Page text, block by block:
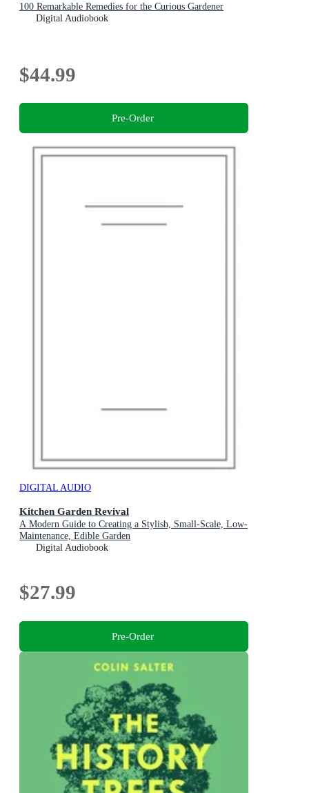
100 Remarkable Remedies for the Curious Gardener
Digital Audiobook
$44.99
Pre-Order
DIGITAL AUDIO
Kitchen Garden Revival
A Modern Guide to Creating a Stylish, Small-Scale, Low-
Maintenance, Edible Garden
Digital Audiobook
$27.99
Pre-Order